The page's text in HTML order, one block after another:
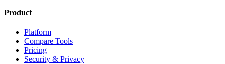
Product
Platform
Compare Tools
Pricing
Security & Privacy